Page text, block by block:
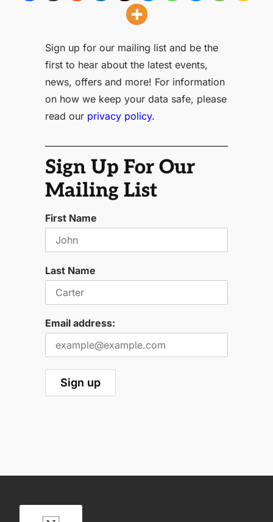
Sign up for our mailing list and be the
first to hear about the latest events,
news, offers and more! For information
on how we keep your data safe, please
read our privacy policy.
Sign Up For Our
Mailing List
First Name
Last Name
Email address: